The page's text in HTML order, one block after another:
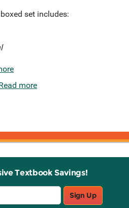
set includes:
more
Textbook Savings!
Sign Up